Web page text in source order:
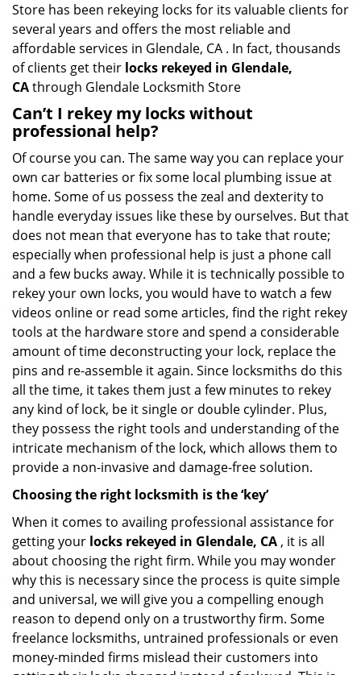
Store has been rekeying locks for its valuable clients for
several years and offers the most reliable and
affordable services in Glendale, CA . In fact, thousands
of clients get their locks rekeyed in Glendale,
CAthrough Glendale Locksmith Store
Can’t I rekey my locks without
professional help?
Of course you can. The same way you can replace your
own car batteries or fix some local plumbing issue at
home. Some of us possess the zeal and dexterity to
handle everyday issues like these by ourselves. But that
does not mean that everyone has to take that route;
especially when professional help is just a phone call
and a few bucks away. While it is technically possible to
rekey your own locks, you would have to watch a few
videos online or read some articles, find the right rekey
tools at the hardware store and spend a considerable
amount of time deconstructing your lock, replace the
pins and re-assemble it again. Since locksmiths do this
all the time, it takes them just a few minutes to rekey
any kind of lock, be it single or double cylinder. Plus,
they possess the right tools and understanding of the
intricate mechanism of the lock, which allows them to
provide a non-invasive and damage-free solution.
Choosing the right locksmith is the ‘key’
When it comes to availing professional assistance for
getting your locks rekeyed in Glendale, CA , it is all
about choosing the right firm. While you may wonder
why this is necessary since the process is quite simple
and universal, we will give you a compelling enough
reason to depend only on a trustworthy firm. Some
freelance locksmiths, untrained professionals or even
money-minded firms mislead their customers into